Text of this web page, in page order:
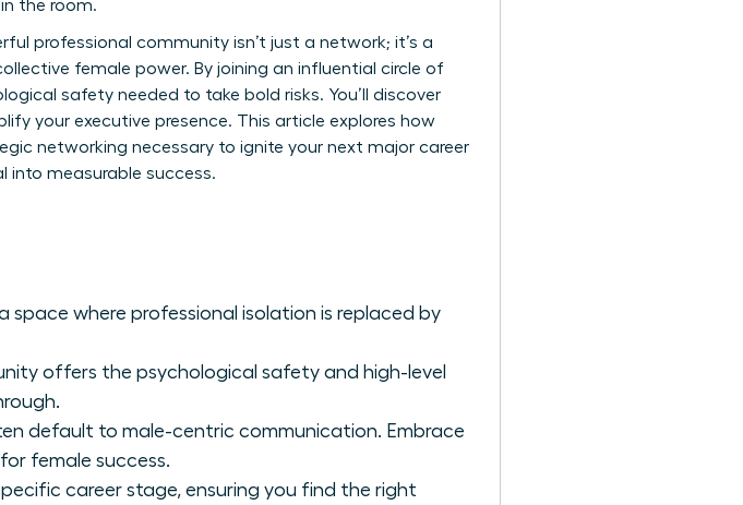
the room.
professional community isn’t just a network; it’s a
female power. By joining an influential circle of
safety needed to take bold risks. You’ll discover
your executive presence. This article explores how
networking necessary to ignite your next major career
into measurable success.
where professional isolation is replaced by
offers the psychological safety and high-level
default to male-centric communication. Embrace
female success.
career stage, ensuring you find the right